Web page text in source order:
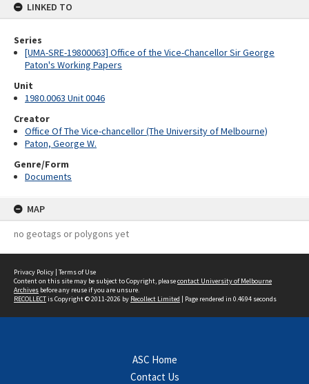
LINKED TO
Series
[UMA-SRE-19800063] Office of the Vice-Chancellor Sir George
Paton's Working Papers
Unit
1980.0063 Unit 0046
Creator
Office Of The Vice-chancellor (The University of Melbourne)
Paton, George W.
Genre/Form
Documents
MAP
no geotags or polygons yet
Privacy Policy | Terms of Use
Content on this site may be subject to Copyright, pleasecontact University of Melbourne
Archives before any reuse if you are unsure.
RECOLLECTis Copyright © 2011-2026 by Recollect Limited | Page rendered in 0.4694 seconds
ASC Home
Contact Us